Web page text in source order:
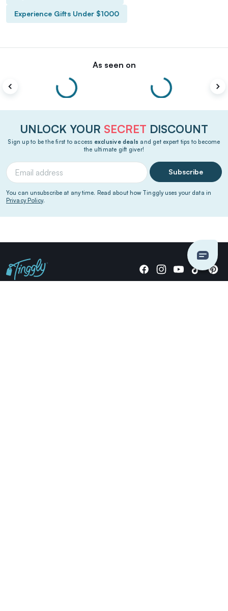
Experience Gifts Under $1000
As seen on
UNLOCK YOUR SECRET DISCOUNT
Sign up to be the first to access exclusive deals and get expert tips to become
the ultimate gift giver!
Subscribe
You can unsubscribe at any time. Read about how Tinggly uses your data in
Privacy Policy.